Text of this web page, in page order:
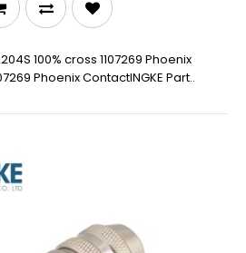
100% cross 1107269 Phoenix
Phoenix ContactINGKE Part..